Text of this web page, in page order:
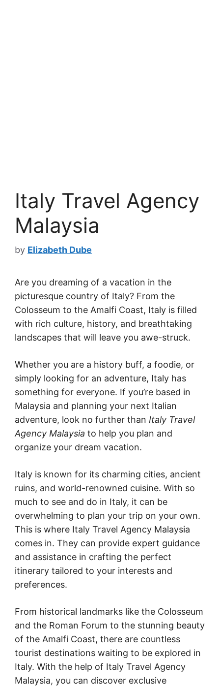
Italy Travel Agency
Malaysia
by Elizabeth Dube
Are you dreaming of a vacation in the
picturesque country of Italy? From the
Colosseum to the Amalfi Coast, Italy is filled
with rich culture, history, and breathtaking
landscapes that will leave you awe-struck.
Whether you are a history buff, a foodie, or
simply looking for an adventure, Italy has
something for everyone. If you’re based in
Malaysia and planning your next Italian
adventure, look no further than Italy Travel
Agency Malaysia to help you plan and
organize your dream vacation.
Italy is known for its charming cities, ancient
ruins, and world-renowned cuisine. With so
much to see and do in Italy, it can be
overwhelming to plan your trip on your own.
This is where Italy Travel Agency Malaysia
comes in. They can provide expert guidance
and assistance in crafting the perfect
itinerary tailored to your interests and
preferences.
From historical landmarks like the Colosseum
and the Roman Forum to the stunning beauty
of the Amalfi Coast, there are countless
tourist destinations waiting to be explored in
Italy. With the help of Italy Travel Agency
Malaysia, you can discover exclusive